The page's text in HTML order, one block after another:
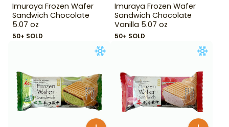
Imuraya Frozen Wafer
Sandwich Chocolate
5.07 oz
50+ SOLD
Imuraya Frozen Wafer
Sandwich Chocolate
Vanilla 5.07 oz
50+ SOLD